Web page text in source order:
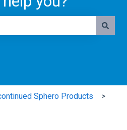
Sphero Products